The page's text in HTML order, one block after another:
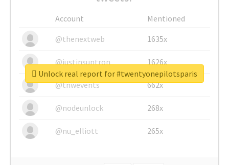
Account
Mentioned
@thenextweb
1635x
@justinsuntron 1626x
@tnwevents 662x
@nodeunlock 268x
@nu_elliott 265x
Unlock real report for #twentyonepilotsparis